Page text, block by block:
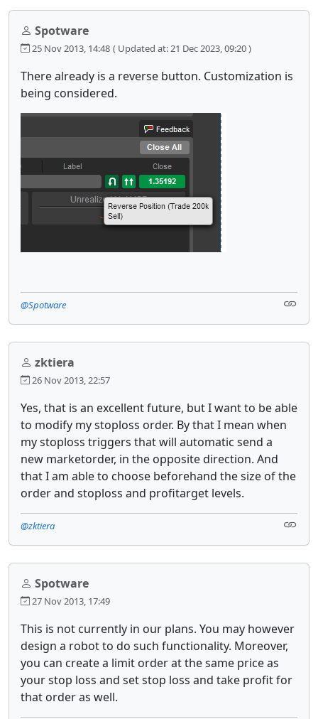
Spotware
25 Nov 2013, 14:48 ( Updated at: 21 Dec 2023, 09:20 )
There already is a reverse button. Customization is
being considered.
@Spotware
zktiera
26 Nov 2013, 22:57
Yes, that is an excellent future, but I want to be able
to modify my stoploss order. By that I mean when
my stoploss triggers that will automatic send a
new marketorder, in the opposite direction. And
that I am able to choose beforehand the size of the
order and stoploss and profitarget levels.
@zktiera
Spotware
27 Nov 2013, 17:49
This is not currently in our plans. You may however
design a robot to do such functionality. Moreover,
you can create a limit order at the same price as
your stop loss and set stop loss and take profit for
that order as well.